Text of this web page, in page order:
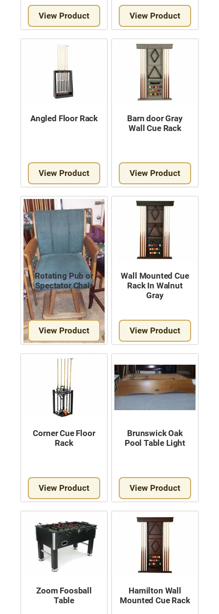
View Product View Product
Angled Floor Rack
View Product
Barn door Gray
Wall Cue Rack
View Product
Rotating Pub or
Spectator Chair
View Product
Wall Mounted Cue
Rack In Walnut
Gray
View Product
Corner Cue Floor
Rack
View Product
Brunswick Oak
Pool Table Light
View Product
Zoom Foosball
Table
Hamilton Wall
Mounted Cue Rack